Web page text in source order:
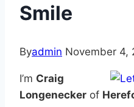
Smile
Byadmin November 4,
I’m Craig
Longenecker of